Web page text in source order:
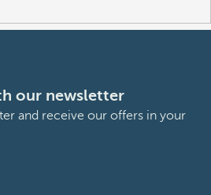
our newsletter
and receive our offers in your